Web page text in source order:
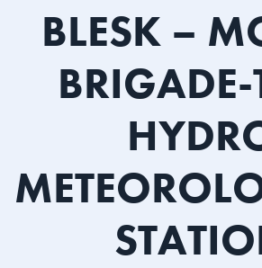
BLESK –
BRIGADE-